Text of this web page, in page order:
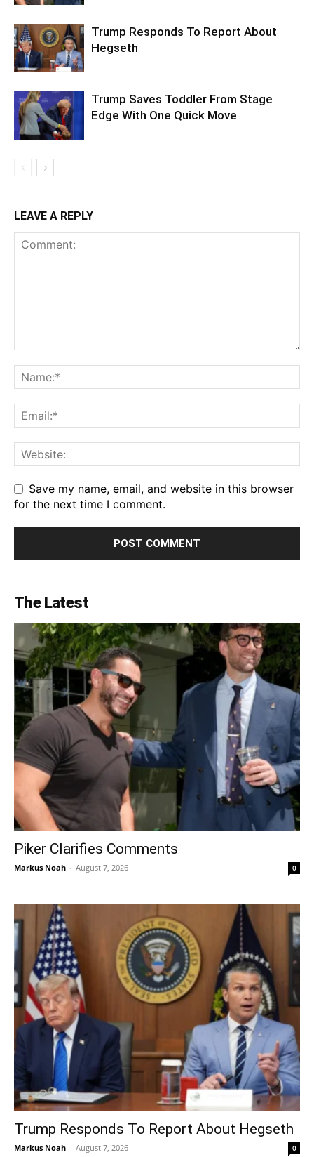
Trump Responds To Report About
Hegseth
Trump Saves Toddler From Stage
Edge With One Quick Move
LEAVE A REPLY
Save my name, email, and website in this browser
for the next time I comment.
The Latest
Piker Clarifies Comments
Markus Noah - August 7, 2026 0
Trump Responds To Report About Hegseth
Markus Noah - August 7, 2026 0